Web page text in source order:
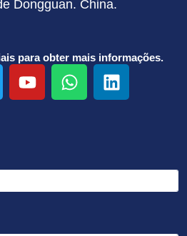
Dongguan. China.
para obter mais informações.
Y
o
W
h
p
L
i
n